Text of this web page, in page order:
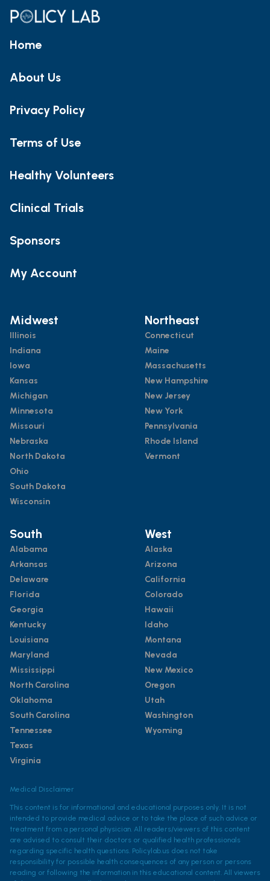
Home
About Us
Privacy Policy
Terms of Use
Healthy Volunteers
Clinical Trials
Sponsors
My Account
Midwest
Illinois
Indiana
Iowa
Kansas
Michigan
Minnesota
Missouri
Nebraska
North Dakota
Ohio
South Dakota
Wisconsin
Northeast
Connecticut
Maine
Massachusetts
New Hampshire
New Jersey
New York
Pennsylvania
Rhode Island
Vermont
South
Alabama
Arkansas
Delaware
Florida
Georgia
Kentucky
Louisiana
Maryland
Mississippi
North Carolina
Oklahoma
South Carolina
Tennessee
Texas
Virginia
West
Alaska
Arizona
California
Colorado
Hawaii
Idaho
Montana
Nevada
New Mexico
Oregon
Utah
Washington
Wyoming
Medical Disclaimer
This content is for informational and educational purposes only. It is not
intended to provide medical advice or to take the place of such advice or
treatment from a personal physician. All readers/viewers of this content
are advised to consult their doctors or qualified health professionals
regarding specific health questions. Policylab.us does not take
responsibility for possible health consequences of any person or persons
reading or following the information in this educational content. All viewers